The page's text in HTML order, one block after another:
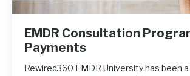
EMDR Consultation
Payments
Rewired360 EMDR University has been